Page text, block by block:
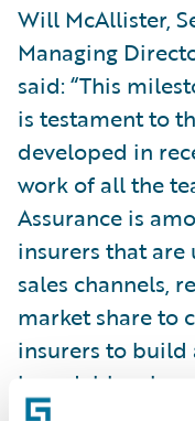
Will McAllister,
Managing
said: “This
is testament to
developed in
work of all the
Assurance is
insurers that
sales channels,
market share to
insurers to build
brandable, plus